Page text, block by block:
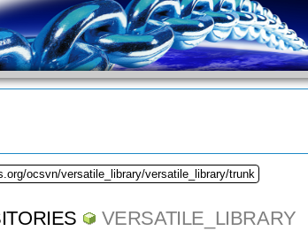
ocsvn/versatile_library/versatile_library/trunk
VERSATILE_LIBRARY